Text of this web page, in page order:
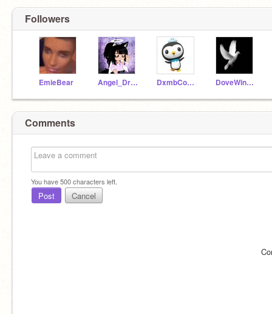
Followers
EmieBear Angel_Dragonfly DxmbCouchPxtato DoveWings64
Comments
You have500characters left.
Post Cancel